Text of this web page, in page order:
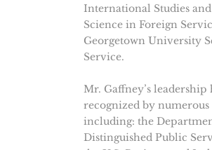
International Studies
Science in Foreign
Georgetown University
Service.
Mr. Gaffney’s leadership
recognized by
including: the
Distinguished Public